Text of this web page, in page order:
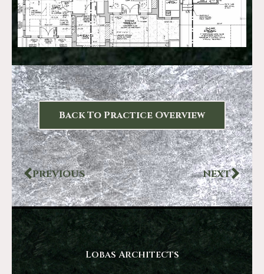
Back To Practice Overview
PREVIOUS NEXT
Lobas Architects